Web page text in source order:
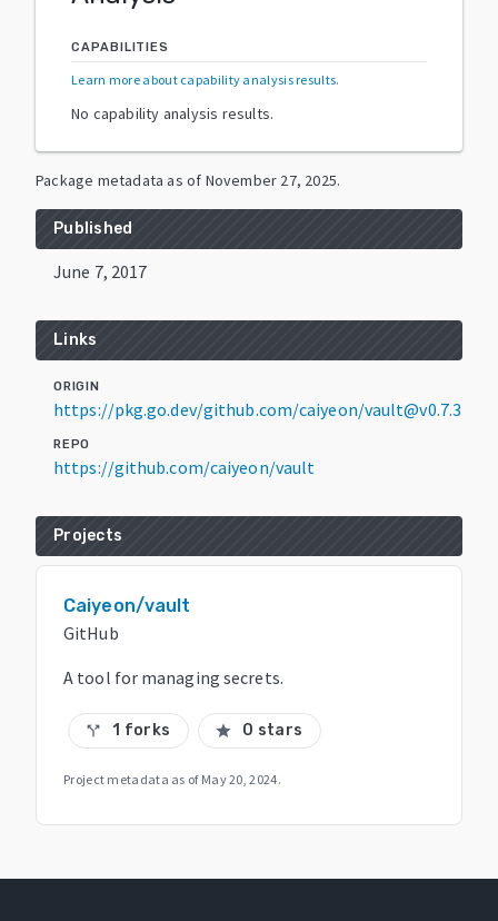
CAPABILITIES
Learn more about capability analysis results.
No capability analysis results.
Package metadata as of November 27, 2025.
Published
June 7, 2017
Links
ORIGIN
https://pkg.go.dev/github.com/caiyeon/vault@v0.7.3
REPO
https://github.com/caiyeon/vault
Projects
Caiyeon/vault
GitHub
A tool for managing secrets.
call_split 1 forks star 0 stars
Project metadata as of May 20, 2024.